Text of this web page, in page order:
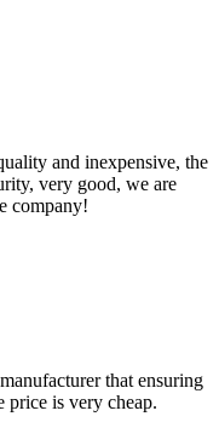
and inexpensive, the
very good, we are
company!
that ensuring
price is very cheap.